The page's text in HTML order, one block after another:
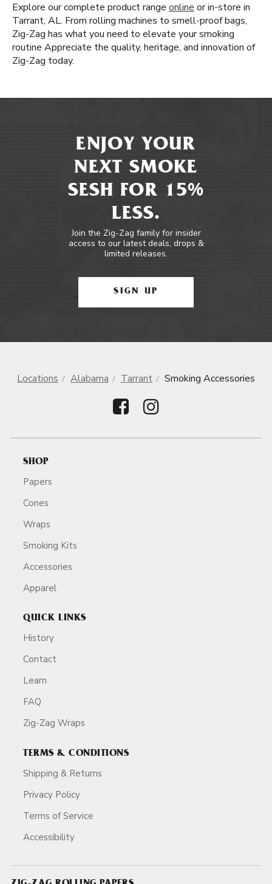
Explore our complete product range online or in-store in
Tarrant, AL. From rolling machines to smell-proof bags,
Zig-Zag has what you need to elevate your smoking
routine Appreciate the quality, heritage, and innovation of
Zig-Zag today.
ENJOY YOUR
NEXT SMOKE
SESH FOR 15%
LESS.
Join the Zig-Zag family for insider
access to our latest deals, drops &
limited releases.
SIGN UP
Locations Alabama Tarrant Smoking Accessories
SHOP
Papers
Cones
Wraps
Smoking Kits
Accessories
Apparel
QUICK LINKS
History
Contact
Learn
FAQ
Zig-Zag Wraps
TERMS & CONDITIONS
Shipping & Returns
Privacy Policy
Terms of Service
Accessibility